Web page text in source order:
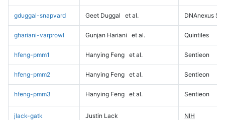
gduggal-snapvard Geet Duggal et al. DNAnexus
ghariani-varprowl Gunjan Hariani et al. Quintiles
hfeng-pmm1 Hanying Feng et al. Sentieon
hfeng-pmm2 Hanying Feng et al. Sentieon
hfeng-pmm3 Hanying Feng et al. Sentieon
jlack-gatk Justin Lack NIH